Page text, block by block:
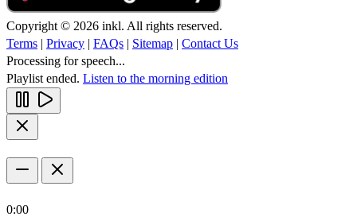
Copyright © 2026 inkl. All rights reserved.
Terms | Privacy | FAQs | Sitemap | Contact Us
Processing for speech...
Playlist ended. Listen to the morning edition
0:00